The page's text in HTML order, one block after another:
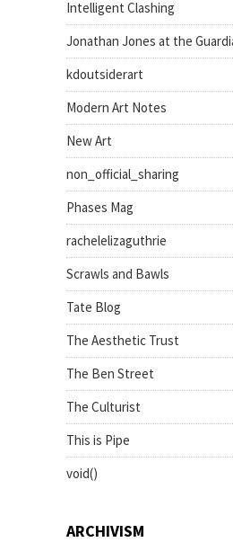
Intelligent Clashing
Jonathan Jones at the
kdoutsiderart
Modern Art Notes
New Art
non_official_sharing
Phases Mag
rachelelizaguthrie
Scrawls and Bawls
Tate Blog
The Aesthetic Trust
The Ben Street
The Culturist
This is Pipe
void()
ARCHIVISM